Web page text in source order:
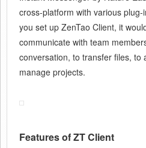
cross-platform with various
you set up ZenTao Client, it
communicate with team
conversation, to transfer files, to
manage projects.
Features of ZT Client